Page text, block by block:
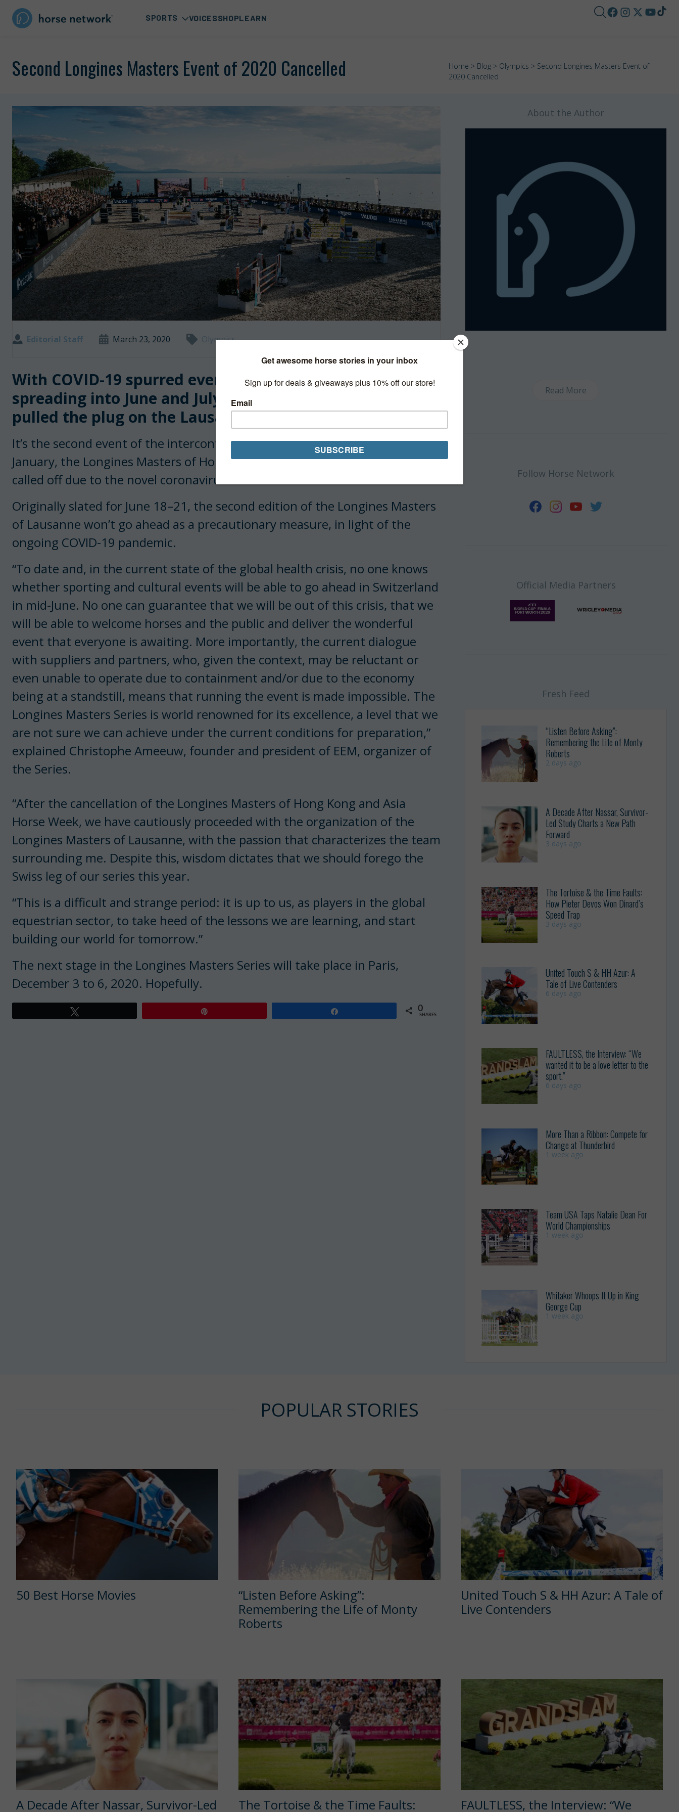
SPORTS VOICESSHOPLEARN
Second Longines Masters Event of 2020 Cancelled Home > Blog > Olympics > Second Longines Masters Event of
2020 Cancelled
Editorial Staff March 23, 2020 Olympics
With COVID-19 spurred event cancellations now
spreading into June and July, the Longines Masters has
pulled the plug on the Lausanne leg of their 2020 season.
It’s the second event of the intercontinental series cancelled this year. In
January, the Longines Masters of Hong Kong and Asia Horse Week were
called off due to the novel coronavirus outbreak.
Originally slated for June 18–21, the second edition of the Longines Masters
of Lausanne won’t go ahead as a precautionary measure, in light of the
ongoing COVID-19 pandemic.
“To date and, in the current state of the global health crisis, no one knows
whether sporting and cultural events will be able to go ahead in Switzerland
in mid-June. No one can guarantee that we will be out of this crisis, that we
will be able to welcome horses and the public and deliver the wonderful
event that everyone is awaiting. More importantly, the current dialogue
with suppliers and partners, who, given the context, may be reluctant or
even unable to operate due to containment and/or due to the economy
being at a standstill, means that running the event is made impossible. The
Longines Masters Series is world renowned for its excellence, a level that we
are not sure we can achieve under the current conditions for preparation,”
explained Christophe Ameeuw, founder and president of EEM, organizer of
the Series.
“After the cancellation of the Longines Masters of Hong Kong and Asia
Horse Week, we have cautiously proceeded with the organization of the
Longines Masters of Lausanne, with the passion that characterizes the team
surrounding me. Despite this, wisdom dictates that we should forego the
Swiss leg of our series this year.
“This is a difficult and strange period: it is up to us, as players in the global
equestrian sector, to take heed of the lessons we are learning, and start
building our world for tomorrow.”
The next stage in the Longines Masters Series will take place in Paris,
December 3 to 6, 2020. Hopefully.
0
SHARES
About the Author
Read More
Follow Horse Network
Official Media Partners
Fresh Feed
“Listen Before Asking”:
Remembering the Life of Monty
Roberts
2 days ago
A Decade After Nassar, Survivor-
Led Study Charts a New Path
Forward
3 days ago
The Tortoise & the Time Faults:
How Pieter Devos Won Dinard’s
Speed Trap
3 days ago
United Touch S & HH Azur: A
Tale of Live Contenders
6 days ago
FAULTLESS, the Interview: “We
wanted it to be a love letter to the
sport.”
6 days ago
More Than a Ribbon: Compete for
Change at Thunderbird
1 week ago
Team USA Taps Natalie Dean For
World Championships
1 week ago
Whitaker Whoops It Up in King
George Cup
1 week ago
POPULAR STORIES
50 Best Horse Movies
“Listen Before Asking”:
Remembering the Life of Monty
Roberts
United Touch S & HH Azur: A Tale of
Live Contenders
A Decade After Nassar, Survivor-Led
The Tortoise & the Time Faults:
FAULTLESS, the Interview: “We